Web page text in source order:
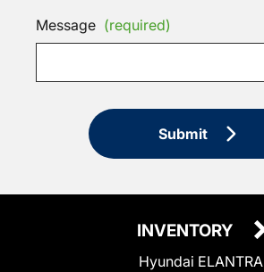
Message (required)
Submit
INVENTORY
Hyundai ELANTRA